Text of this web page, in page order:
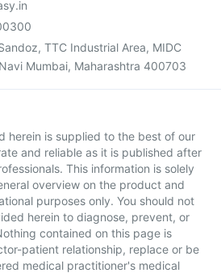
TTC Industrial Area, MIDC
Mumbai, Maharashtra 400703
herein is supplied to the best of our
and reliable as it is published after
This information is solely
overview on the product and
purposes only. You should not
herein to diagnose, prevent, or
contained on this page is
patient relationship, replace or be
medical practitioner's medical